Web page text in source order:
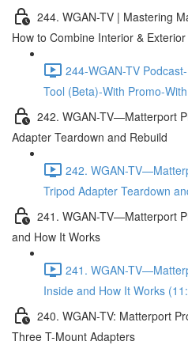
244. WGAN-TV | Mastering
How to Combine Interior &
244-WGAN-TV
Tool (Beta)-With Promo-
242. WGAN-TV—Matterport
Adapter Teardown and Rebuild
242. WGAN-
Tripod Adapter Teardown
241. WGAN-TV—Matterport
and How It Works
241. WGAN-
Inside and How It Works
240. WGAN-TV: Matterport
Three T-Mount Adapters